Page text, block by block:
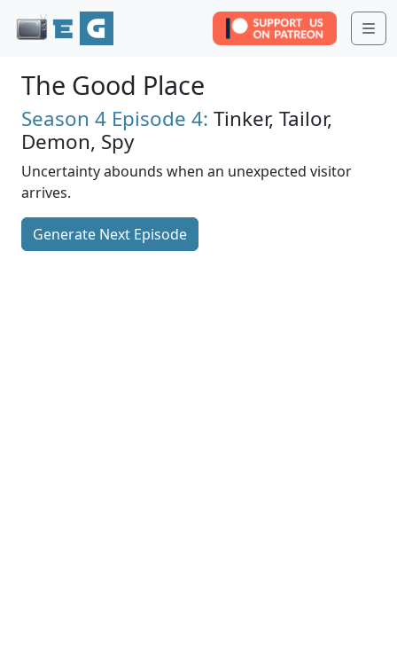
The Good Place
Season 4 Episode 4: Tinker, Tailor,
Demon, Spy
Uncertainty abounds when an unexpected visitor
arrives.
Generate Next Episode